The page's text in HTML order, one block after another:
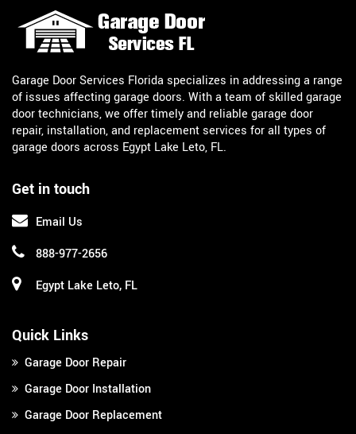
Get in touch
Email Us
888-977-2656
Egypt Lake Leto, FL
Garage Door Services Florida specializes in addressing a range
of issues affecting garage doors. With a team of skilled garage
door technicians, we offer timely and reliable garage door
repair, installation, and replacement services for all types of
garage doors across Egypt Lake Leto, FL.
Quick Links
Garage Door Repair
Garage Door Installation
Garage Door Replacement